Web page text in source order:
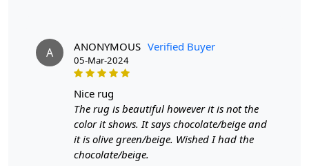
Custom Order Accepted
: In terms of color and size
variation, we also accept custom orders.
MANUFACTURING DEFECTS
In case there are any manufacturing defects in the
products shipped, the customer needs to notify us via
email at info@teppichhomes.co within 24 hours of
A ANONYMOUS Verified Buyer
05-Mar-2024
nice rug
The rug is beautiful however it is not the
color it shows. It says chocolate/beige and
it is olive green/beige. Wished I had the
chocolate/beige.